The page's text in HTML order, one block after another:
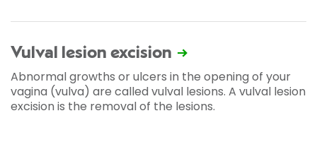
Vulval lesion excision
Abnormal growths or ulcers in the opening of your
vagina (vulva) are called vulval lesions. A vulval lesion
excision is the removal of the lesions.